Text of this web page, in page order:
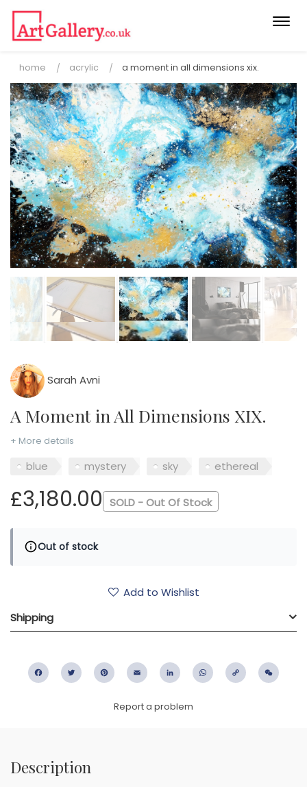
home acrylic a moment in all dimensions xix.
Sarah Avni
A Moment in All Dimensions XIX.
+ More details
blue mystery sky ethereal
£3,180.00 SOLD - Out Of Stock
Out of stock
Add to Wishlist
Shipping
FacebookTwitter PinterestEmail LinkedIn WhatsApp
Copy
Report a problem
Description